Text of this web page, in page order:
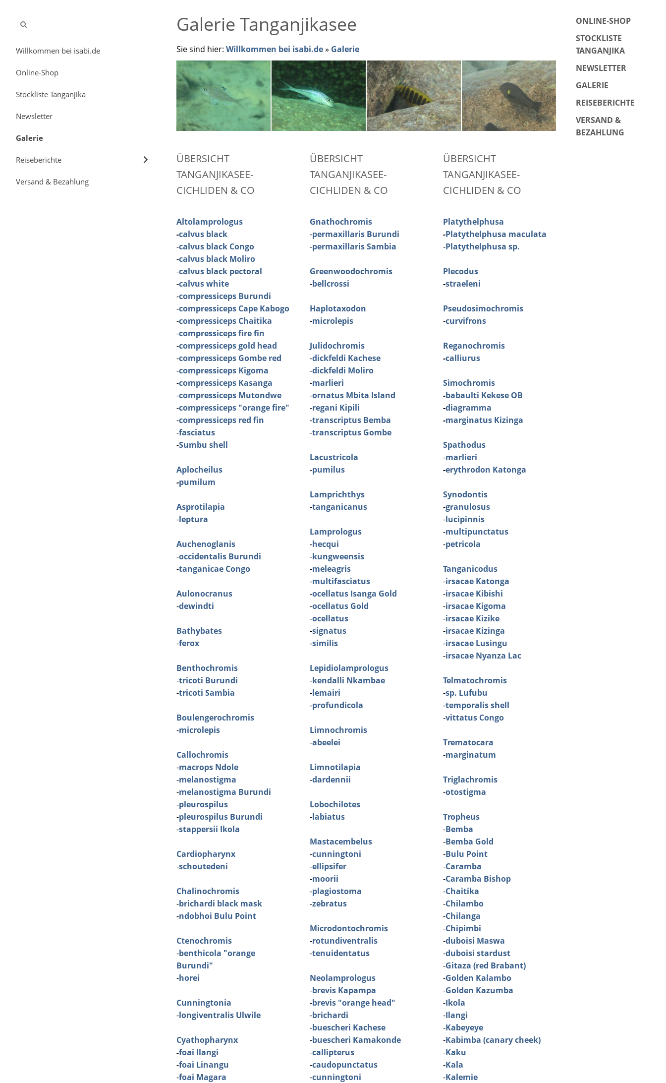
Willkommen bei isabi.de
Online-Shop
Stockliste Tanganjika
Newsletter
Galerie
Reiseberichte
Versand & Bezahlung
Galerie Tanganjikasee
Sie sind hier: Willkommen bei isabi.de» Galerie
ÜBERSICHT
TANGANJIKASEE-
CICHLIDEN & CO
Altolamprologus
-calvus black
-calvus black Congo
-calvus black Moliro
-calvus black pectoral
-calvus white
-compressiceps Burundi
-compressiceps Cape Kabogo
-compressiceps Chaitika
-compressiceps fire fin
-compressiceps gold head
-compressiceps Gombe red
-compressiceps Kigoma
-compressiceps Kasanga
-compressiceps Mutondwe
-compressiceps "orange fire"
-compressiceps red fin
-fasciatus
-Sumbu shell
Aplocheilus
-pumilum
Asprotilapia
-leptura
Auchenoglanis
-occidentalis Burundi
-tanganicae Congo
Aulonocranus
-dewindti
Bathybates
-ferox
Benthochromis
-tricoti Burundi
-tricoti Sambia
Boulengerochromis
-microlepis
Callochromis
-macrops Ndole
-melanostigma
-melanostigma Burundi
-pleurospilus
-pleurospilus Burundi
-stappersii Ikola
Cardiopharynx
-schoutedeni
Chalinochromis
-brichardi black mask
-ndobhoi Bulu Point
Ctenochromis
-benthicola "orange
Burundi"
-horei
Cunningtonia
-longiventralis Ulwile
Cyathopharynx
-foai Ilangi
-foai Linangu
-foai Magara
ÜBERSICHT
TANGANJIKASEE-
CICHLIDEN & CO
Gnathochromis
-permaxillaris Burundi
-permaxillaris Sambia
Greenwoodochromis
-bellcrossi
Haplotaxodon
-microlepis
Julidochromis
-dickfeldi Kachese
-dickfeldi Moliro
-marlieri
-ornatus Mbita Island
-regani Kipili
-transcriptus Bemba
-transcriptus Gombe
Lacustricola
-pumilus
Lamprichthys
-tanganicanus
Lamprologus
-hecqui
-kungweensis
-meleagris
-multifasciatus
-ocellatus Isanga Gold
-ocellatus Gold
-ocellatus
-signatus
-similis
Lepidiolamprologus
-kendalli Nkambae
-lemairi
-profundicola
Limnochromis
-abeelei
Limnotilapia
-dardennii
Lobochilotes
-labiatus
Mastacembelus
-cunningtoni
-ellipsifer
-moorii
-plagiostoma
-zebratus
Microdontochromis
-rotundiventralis
-tenuidentatus
Neolamprologus
-brevis Kapampa
-brevis "orange head"
-brichardi
-buescheri Kachese
-buescheri Kamakonde
-callipterus
-caudopunctatus
-cunningtoni
ÜBERSICHT
TANGANJIKASEE-
CICHLIDEN & CO
Platythelphusa
-Platythelphusa maculata
-Platythelphusa sp.
Plecodus
-straeleni
Pseudosimochromis
-curvifrons
Reganochromis
-calliurus
Simochromis
-babaulti Kekese OB
-diagramma
-marginatus Kizinga
Spathodus
-marlieri
-erythrodon Katonga
Synodontis
-granulosus
-lucipinnis
-multipunctatus
-petricola
Tanganicodus
-irsacae Katonga
-irsacae Kibishi
-irsacae Kigoma
-irsacae Kizike
-irsacae Kizinga
-irsacae Lusingu
-irsacae Nyanza Lac
Telmatochromis
-sp. Lufubu
-temporalis shell
-vittatus Congo
Trematocara
-marginatum
Triglachromis
-otostigma
Tropheus
-Bemba
-Bemba Gold
-Bulu Point
-Caramba
-Caramba Bishop
-Chaitika
-Chilambo
-Chilanga
-Chipimbi
-duboisi Maswa
-duboisi stardust
-Gitaza (red Brabant)
-Golden Kalambo
-Golden Kazumba
-Ikola
-Ilangi
-Kabeyeye
-Kabimba (canary cheek)
-Kaku
-Kala
-Kalemie
ONLINE-SHOP
STOCKLISTE
TANGANJIKA
NEWSLETTER
GALERIE
REISEBERICHTE
VERSAND &
BEZAHLUNG